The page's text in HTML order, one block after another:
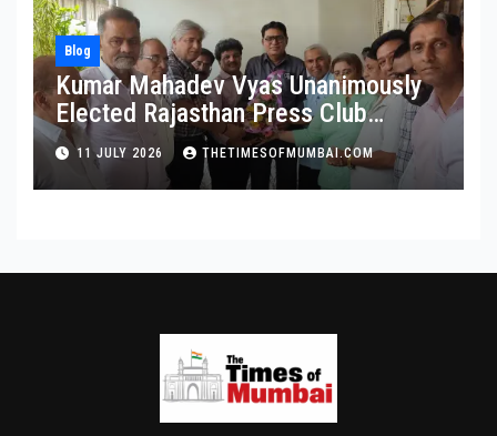
Blog
Kumar Mahadev Vyas Unanimously
Elected Rajasthan Press Club
President
11 JULY 2026 THETIMESOFMUMBAI.COM